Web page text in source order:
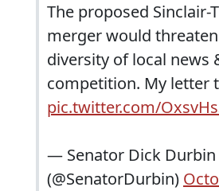
The proposed Sinclair-
merger would
diversity of local news
competition. My letter
pic.twitter.com/
— Senator Dick Durbin
(@SenatorDurbin)